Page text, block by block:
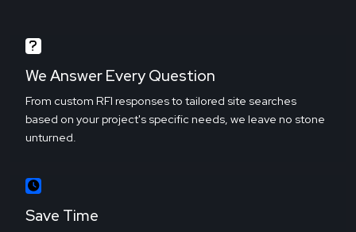
We Answer Every Question
From custom RFI responses to tailored site searches
based on your project's specific needs, we leave no stone
unturned.
Save Time